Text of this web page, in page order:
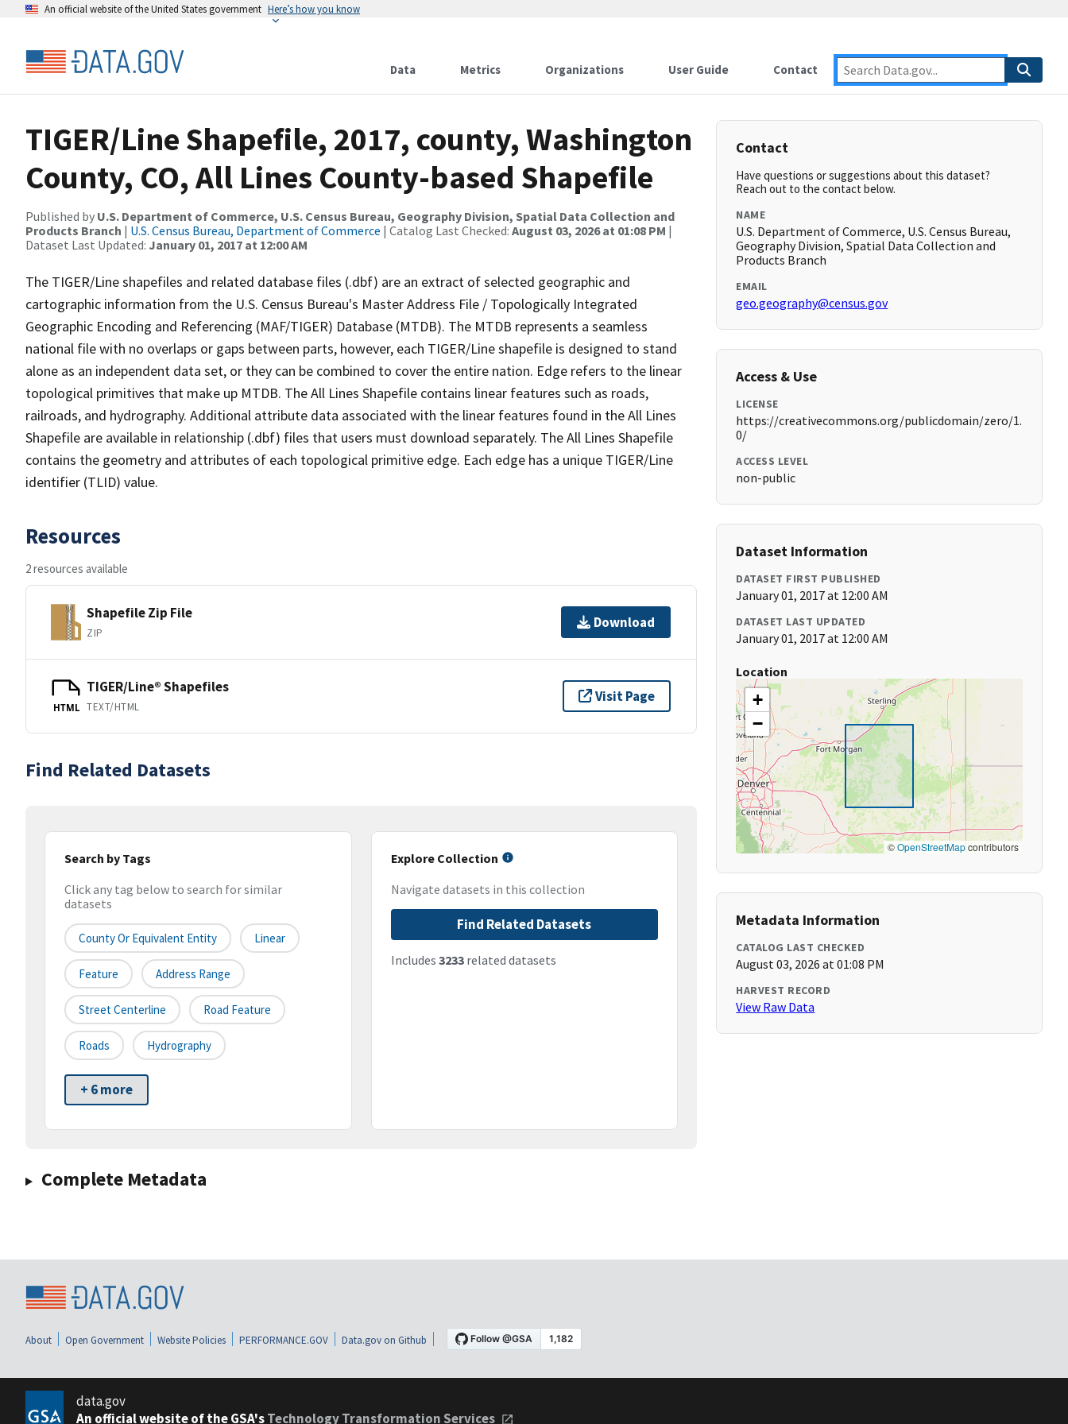
An official website of the United States government Here’s how you know
Data Metrics Organizations User Guide Contact
TIGER/Line Shapefile, 2017, county, Washington
County, CO, All Lines County-based Shapefile
Published by U.S. Department of Commerce, U.S. Census Bureau, Geography Division, Spatial Data Collection and
Products Branch | U.S. Census Bureau, Department of Commerce | Catalog Last Checked: August 03, 2026 at 01:08 PM |
Dataset Last Updated: January 01, 2017 at 12:00 AM
The TIGER/Line shapefiles and related database files (.dbf) are an extract of selected geographic and
cartographic information from the U.S. Census Bureau's Master Address File / Topologically Integrated
Geographic Encoding and Referencing (MAF/TIGER) Database (MTDB). The MTDB represents a seamless
national file with no overlaps or gaps between parts, however, each TIGER/Line shapefile is designed to stand
alone as an independent data set, or they can be combined to cover the entire nation. Edge refers to the linear
topological primitives that make up MTDB. The All Lines Shapefile contains linear features such as roads,
railroads, and hydrography. Additional attribute data associated with the linear features found in the All Lines
Shapefile are available in relationship (.dbf) files that users must download separately. The All Lines Shapefile
contains the geometry and attributes of each topological primitive edge. Each edge has a unique TIGER/Line
identifier (TLID) value.
Resources
2 resources available
Shapefile Zip File
ZIP
Download
HTML
TIGER/Line® Shapefiles
TEXT/HTML
Visit Page
Find Related Datasets
Search by Tags
Click any tag below to search for similar
datasets
County Or Equivalent Entity Linear
Feature Address Range
Street Centerline Road Feature
Roads Hydrography
+ 6 more
Explore Collection
Navigate datasets in this collection
Find Related Datasets
Includes 3233related datasets
Complete Metadata
Contact
Have questions or suggestions about this dataset?
Reach out to the contact below.
NAME
U.S. Department of Commerce, U.S. Census Bureau,
Geography Division, Spatial Data Collection and
Products Branch
EMAIL
geo.geography@census.gov
Access & Use
LICENSE
https://creativecommons.org/publicdomain/zero/1.
0/
ACCESS LEVEL
non-public
Dataset Information
DATASET FIRST PUBLISHED
January 01, 2017 at 12:00 AM
DATASET LAST UPDATED
January 01, 2017 at 12:00 AM
Location
+
−
©OpenStreetMapcontributors
Metadata Information
CATALOG LAST CHECKED
August 03, 2026 at 01:08 PM
HARVEST RECORD
View Raw Data
About Open Government Website Policies PERFORMANCE.GOV Data.gov on Github
data.gov
An official website of the GSA'sTechnology Transformation Services